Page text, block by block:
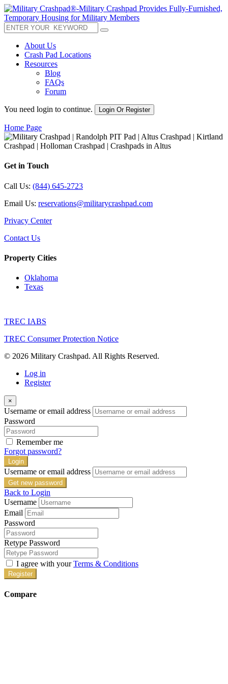
About Us
Crash Pad Locations
Resources
Blog
FAQs
Forum
You need login to continue. Login Or Register
Home Page
Get in Touch
Call Us: (844) 645-2723
Email Us: reservations@militarycrashpad.com
Privacy Center
Contact Us
Property Cities
Oklahoma
Texas
TREC IABS
TREC Consumer Protection Notice
© 2026 Military Crashpad. All Rights Reserved.
Log in
Register
×
Username or email address
Password
Remember me
Forgot password?
Login
Username or email address
Get new password
Back to Login
Username
Email
Password
Retype Password
I agree with yourTerms & Conditions
Register
Compare